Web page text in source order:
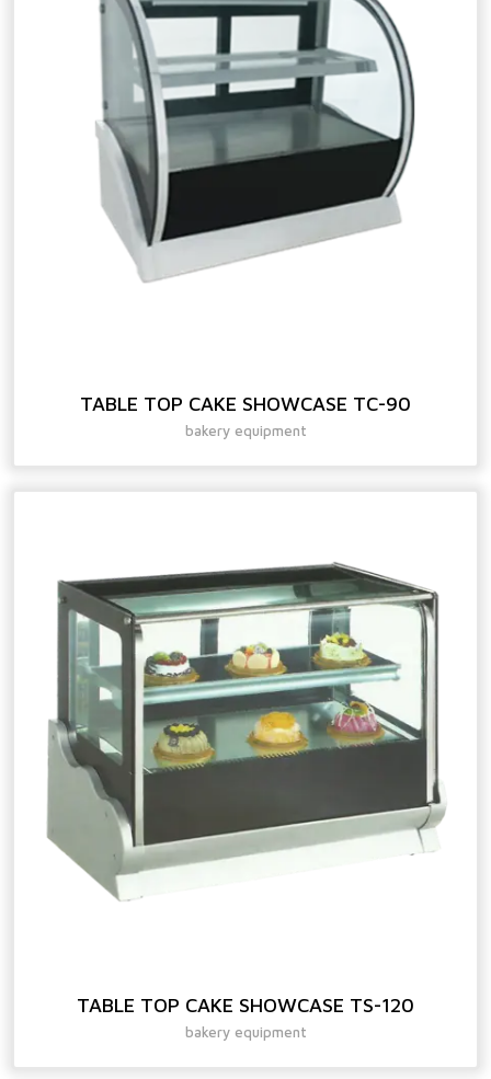
TABLE TOP CAKE SHOWCASE TC-90
bakery equipment
TABLE TOP CAKE SHOWCASE TS-120
bakery equipment